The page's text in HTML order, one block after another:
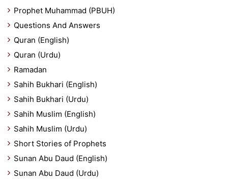
Prophet Muhammad (PBUH)
Questions And Answers
Quran (English)
Quran (Urdu)
Ramadan
Sahih Bukhari (English)
Sahih Bukhari (Urdu)
Sahih Muslim (English)
Sahih Muslim (Urdu)
Short Stories of Prophets
Sunan Abu Daud (English)
Sunan Abu Daud (Urdu)